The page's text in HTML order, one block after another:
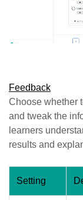
Feedback
Choose whether
and tweak the
learners
results and
Setting